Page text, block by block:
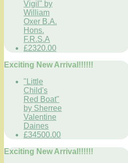
Vigil" by
William
Oxer B.A.
Hons.
F.R.S.A
£2320.00
Exciting New Arrival!!!!!!
"Little
Child's
Red Boat"
by Sherree
Valentine
Daines
£34500.00
Exciting New Arrival!!!!!!